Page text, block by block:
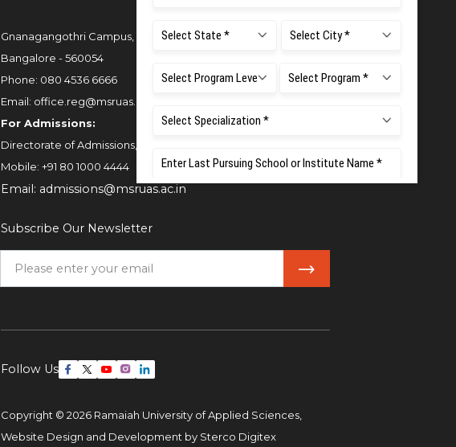
Gnanagangothri Campus, New BEL Road, MSR Nagar,
Bangalore - 560054
Phone: 080 4536 6666
Email: office.reg@msruas.ac.in
For Admissions:
Directorate of Admissions,
Mobile: +91 80 1000 4444
Email: admissions@msruas.ac.in
Subscribe Our Newsletter
Follow Us
Copyright © 2026 Ramaiah University of Applied Sciences,
Website Design and Development by Sterco Digitex